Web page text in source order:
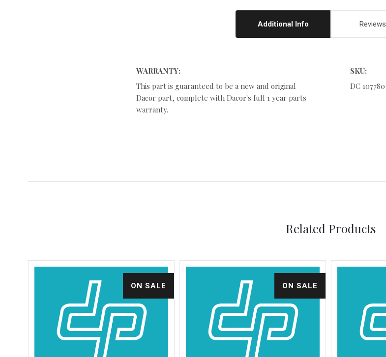
Additional Info Reviews
WARRANTY:
This part is guaranteed to be a new and original
Dacor part, complete with Dacor's full 1 year parts
warranty.
SKU:
DC 107780
Related Products
ON SALE ON SALE